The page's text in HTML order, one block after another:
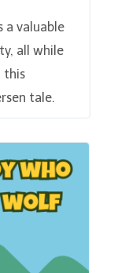
a valuable
all while
this
tale.